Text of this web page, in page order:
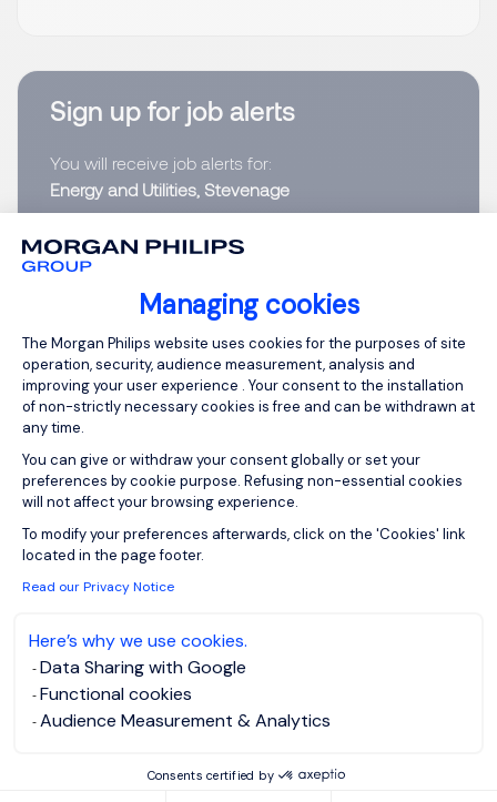
Managing cookies
Consent Management Platform:
The Morgan Philips website uses cookies for the purposes of site
operation, security, audience measurement, analysis and
improving your user experience . Your consent to the installation
of non-strictly necessary cookies is free and can be withdrawn at
any time.
You can give or withdraw your consent globally or set your
preferences by cookie purpose. Refusing non-essential cookies
will not affect your browsing experience.
To modify your preferences afterwards, click on the 'Cookies' link
located in the page footer.
Read our Privacy Notice
Here’s why we use cookies.
Data Sharing with Google
Functional cookies
Audience Measurement & Analytics
Consents certified by
Sign up for job alerts
You will receive job alerts for:
Energy and Utilities, Stevenage
Email
Please enter your email address.
I have read thePrivacy Notice.
Create job alert
Programme Lead - M
& A
Stevenage,
Northern Home
Counties -
Hertfordshire